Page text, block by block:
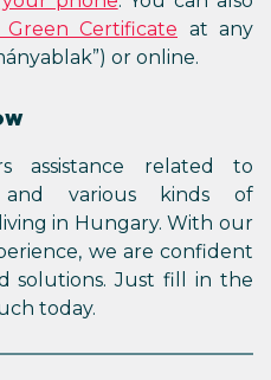
Certificate at any
or online.
assistance related to
and various kinds of
in Hungary. With our
we are confident
solutions. Just fill in the
today.